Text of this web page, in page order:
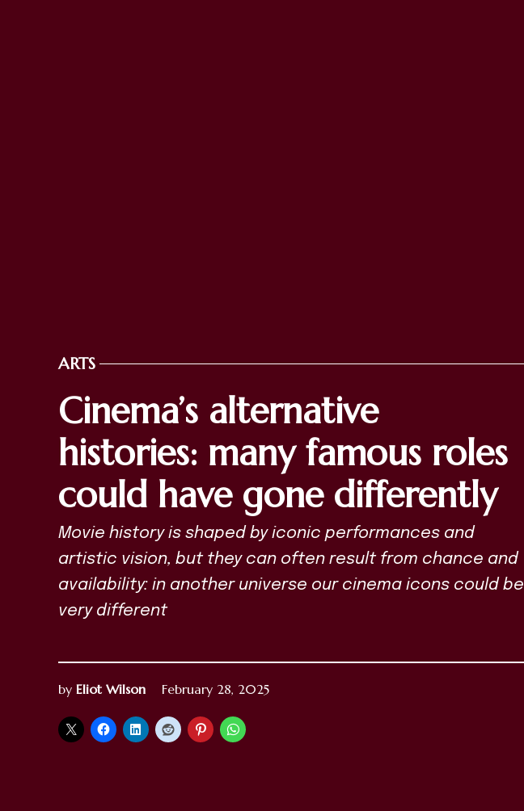
POSTED
IN
ARTS
Cinema’s alternative
histories: many famous roles
could have gone differently
Movie history is shaped by iconic performances and
artistic vision, but they can often result from chance and
availability: in another universe our cinema icons could be
very different
by Eliot Wilson February 28, 2025